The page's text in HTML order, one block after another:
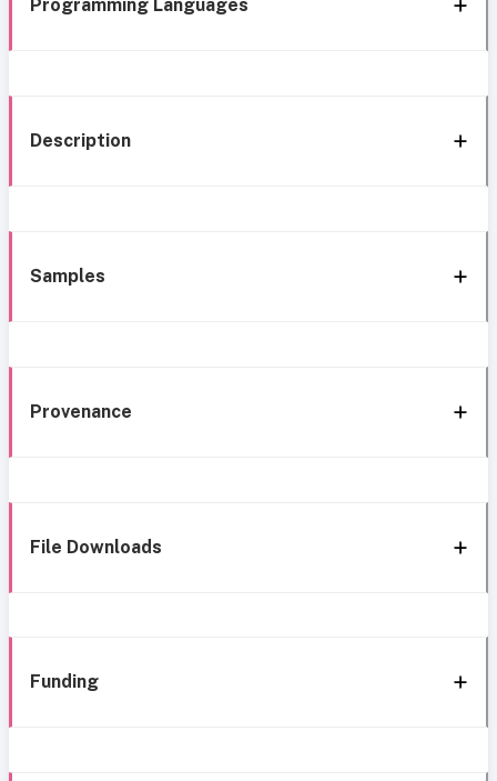
Programming Languages
Description
Samples
Provenance
File Downloads
Funding